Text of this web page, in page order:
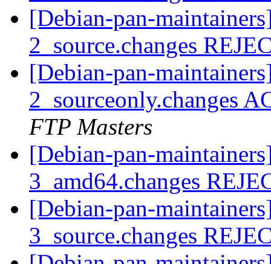
[Debian-pan-
2_source.changes
[Debian-pan-
2_sourceonly.changes
FTP Masters
[Debian-pan-
3_amd64.changes
[Debian-pan-
3_source.changes